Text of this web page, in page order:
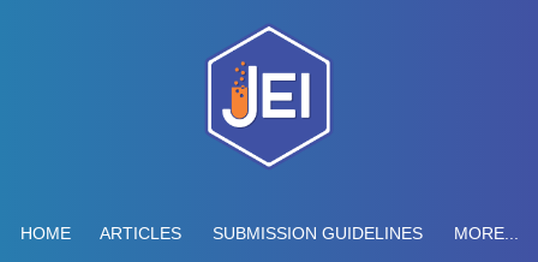
HOME ARTICLES SUBMISSION GUIDELINES MORE...